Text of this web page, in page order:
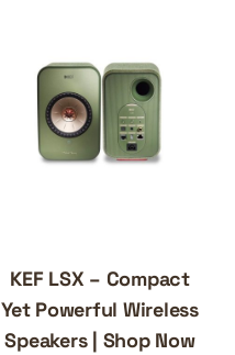
KEF LSX – Compact
Yet Powerful Wireless
Speakers | Shop Now